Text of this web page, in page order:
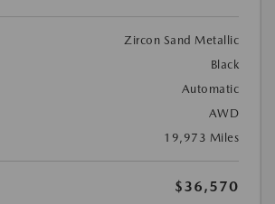
Zircon Sand Metallic
Black
Automatic
AWD
19,973 Miles
$36,570